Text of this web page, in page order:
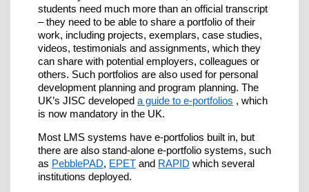
students need much more than an official transcript
– they need to be able to share a portfolio of their
work, including projects, exemplars, case studies,
videos, testimonials and assignments, which they
can share with potential employers, colleagues or
others. Such portfolios are also used for personal
development planning and program planning. The
UK’s JISC developed a guide to e-portfolios , which
is now mandatory in the UK.
Most LMS systems have e-portfolios built in, but
there are also stand-alone e-portfolio systems, such
as PebblePAD, EPET and RAPID which several
institutions deployed.